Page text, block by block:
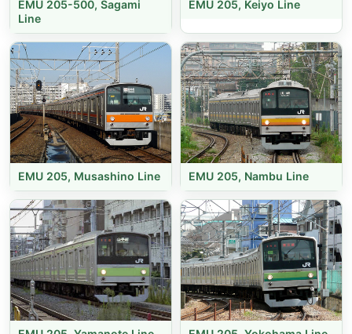
EMU 205-500, Sagami
Line
EMU 205, Keiyo Line
EMU 205, Musashino Line EMU 205, Nambu Line